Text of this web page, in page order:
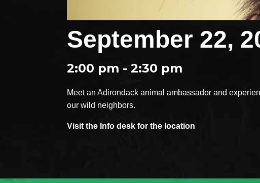
September 22,
2:00 pm - 2:30 pm
Meet an Adirondack animal ambassador and
our wild neighbors.
Visit the Info desk for the location